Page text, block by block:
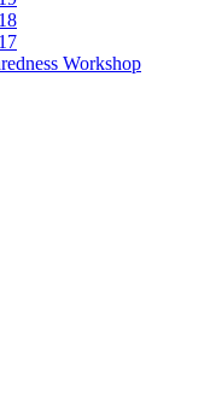
Workshop